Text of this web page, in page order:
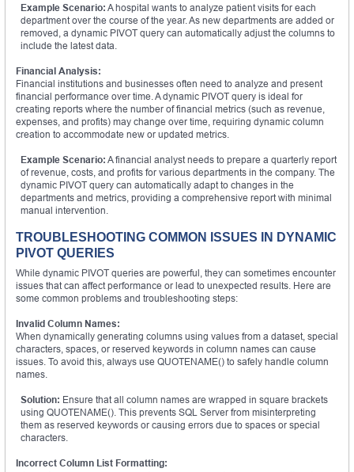
Example Scenario: A hospital wants to analyze patient visits for each
department over the course of the year. As new departments are added or
removed, a dynamic PIVOT query can automatically adjust the columns to
include the latest data.
Financial Analysis:
Financial institutions and businesses often need to analyze and present
financial performance over time. A dynamic PIVOT query is ideal for
creating reports where the number of financial metrics (such as revenue,
expenses, and profits) may change over time, requiring dynamic column
creation to accommodate new or updated metrics.
Example Scenario: A financial analyst needs to prepare a quarterly report
of revenue, costs, and profits for various departments in the company. The
dynamic PIVOT query can automatically adapt to changes in the
departments and metrics, providing a comprehensive report with minimal
manual intervention.
TROUBLESHOOTING COMMON ISSUES IN DYNAMIC
PIVOT QUERIES
While dynamic PIVOT queries are powerful, they can sometimes encounter
issues that can affect performance or lead to unexpected results. Here are
some common problems and troubleshooting steps:
Invalid Column Names:
When dynamically generating columns using values from a dataset, special
characters, spaces, or reserved keywords in column names can cause
issues. To avoid this, always use QUOTENAME() to safely handle column
names.
Solution: Ensure that all column names are wrapped in square brackets
using QUOTENAME(). This prevents SQL Server from misinterpreting
them as reserved keywords or causing errors due to spaces or special
characters.
Incorrect Column List Formatting: